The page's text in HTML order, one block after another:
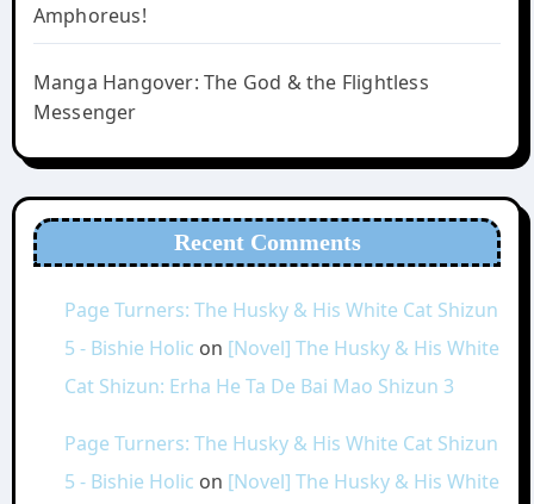
Amphoreus!
Manga Hangover: The God & the Flightless
Messenger
Recent Comments
Page Turners: The Husky & His White Cat Shizun
5 - Bishie Holic on [Novel] The Husky & His White
Cat Shizun: Erha He Ta De Bai Mao Shizun 3
Page Turners: The Husky & His White Cat Shizun
5 - Bishie Holic on [Novel] The Husky & His White